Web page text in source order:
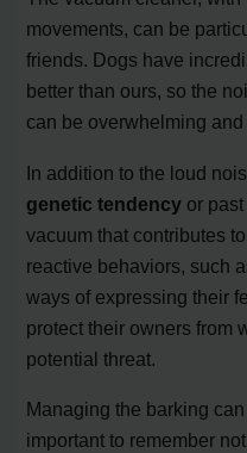
movements, can be
friends. Dogs have
better than ours, so the
can be overwhelming
In addition to the loud
genetic tendency or
vacuum that contributes
reactive behaviors, such
ways of expressing their
protect their owners from
potential threat.
Managing the barking
important to remember